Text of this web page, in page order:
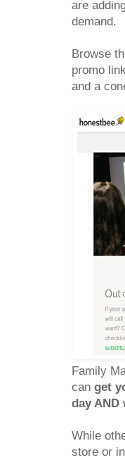
are
demand.
Browse
promo
and a
Family
can get
day
While
store or